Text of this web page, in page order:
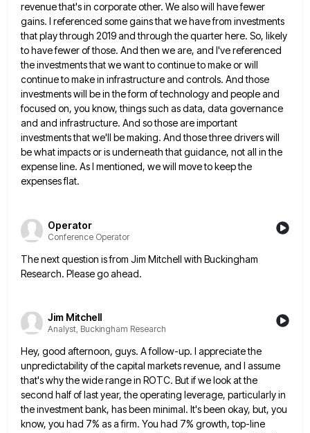
revenuethat's in corporate other. We also will have fewer
gains. I referenced some gains that we have from investments
thatplay through 2019 and through the quarter here. So, likely
to have fewer of those. And then we are, and I've referenced
the investments that we want to continue to make or will
continue to make in infrastructure and controls. And those
investments will be in the form of technology and people and
focused on, you know, things such asdata, data governance
and and infrastructure. And so those are important
investments that we'll be making. And those three driverswill
be what impacts or is underneath that guidance, not all in the
expense line. As I mentioned, we will move to keep the
expenses flat.
Operator
Conference Operator
The next question is from Jim Mitchell with Buckingham
Research. Please go ahead.
Jim Mitchell
Analyst, Buckingham Research
Hey, good afternoon, guys. A follow-up. I appreciate the
unpredictability of the capital markets revenue, and I assume
that's whythe wide range in ROTC. But if we look at the
second half of last year, the operating leverage, particularlyin
the investment bank, has been minimal. It's been okay, but, you
know, you had 7% as a firm. You had 7% growth, top-line